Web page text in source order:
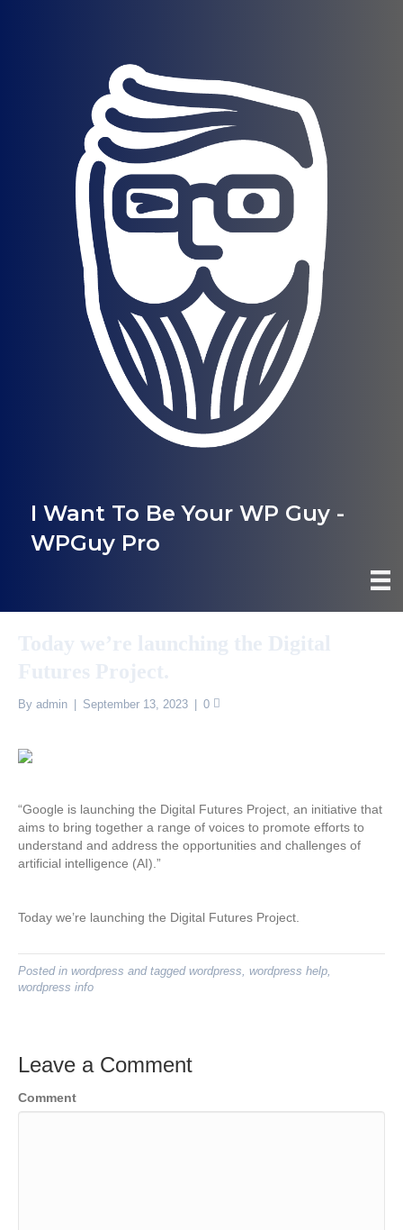
I Want To Be Your WP Guy -
WPGuy Pro
By admin September 13, 2023 0
“Google is launching the Digital Futures Project, an initiative that
aims to bring together a range of voices to promote efforts to
understand and address the opportunities and challenges of
artificial intelligence (AI).”
Today we’re launching the Digital Futures Project.
Posted in wordpress and tagged wordpress, wordpress help,
wordpress info
Leave a Comment
Comment